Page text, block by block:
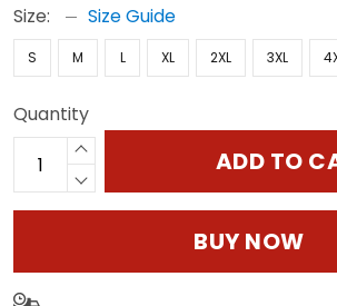
Size: Size Guide
S M L XL 2XL 3XL
Quantity
ADD TO
BUY NOW